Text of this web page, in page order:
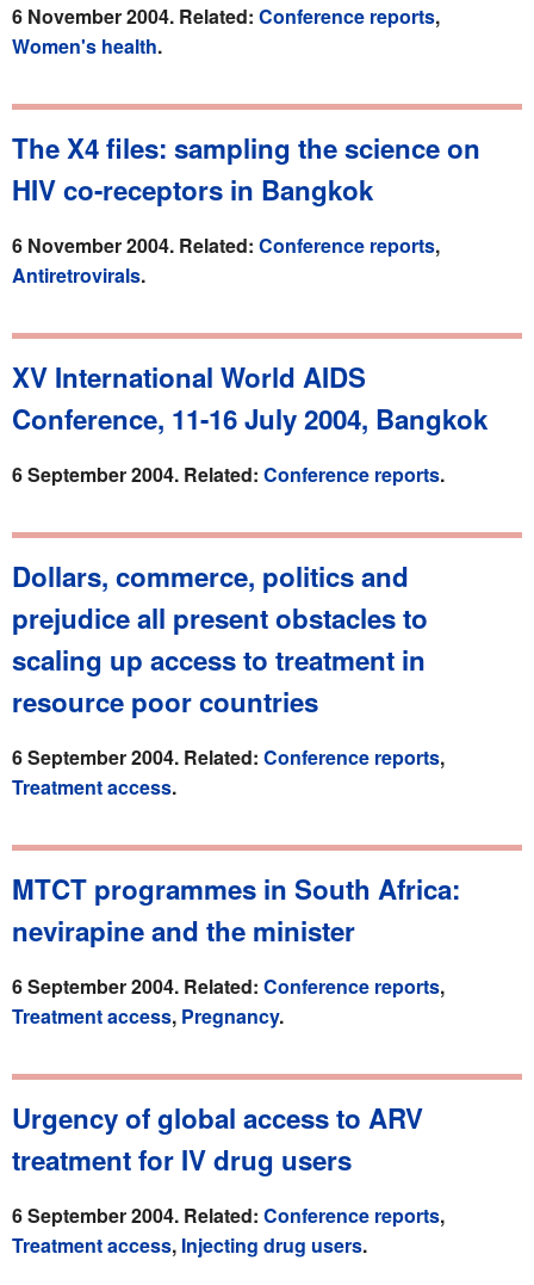
6 November 2004. Related: Conference reports,
Women's health.
The X4 files: sampling the science on
HIV co-receptors in Bangkok
6 November 2004. Related: Conference reports,
Antiretrovirals.
XV International World AIDS
Conference, 11-16 July 2004, Bangkok
6 September 2004. Related: Conference reports.
Dollars, commerce, politics and
prejudice all present obstacles to
scaling up access to treatment in
resource poor countries
6 September 2004. Related: Conference reports,
Treatment access.
MTCT programmes in South Africa:
nevirapine and the minister
6 September 2004. Related: Conference reports,
Treatment access, Pregnancy.
Urgency of global access to ARV
treatment for IV drug users
6 September 2004. Related: Conference reports,
Treatment access, Injecting drug users.